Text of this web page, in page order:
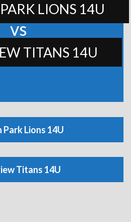
LIONS 14U
vs
TITANS 14U
Park Lions 14U
Titans 14U